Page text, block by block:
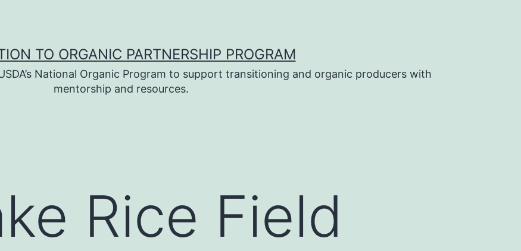
TO ORGANIC PARTNERSHIP PROGRAM
National Organic Program to support transitioning and organic producers with
mentorship and resources.
Rice Field